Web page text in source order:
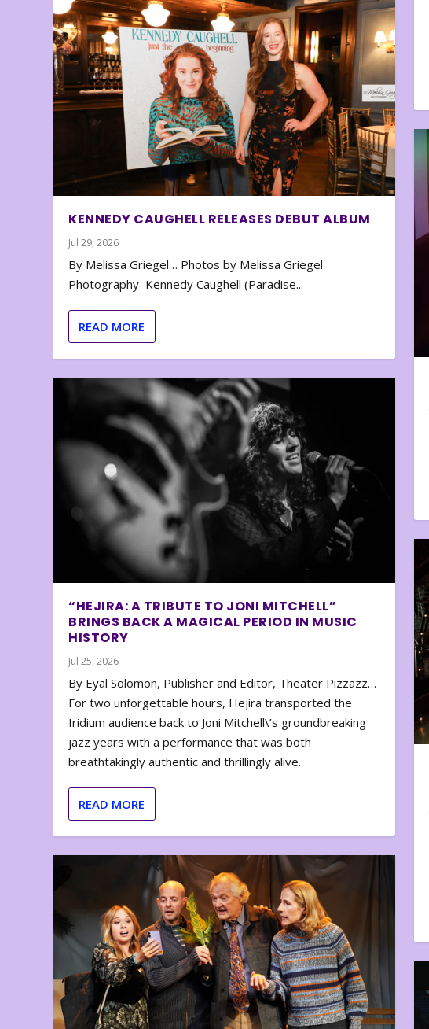
KENNEDY CAUGHELL RELEASES DEBUT ALBUM
Jul 29, 2026
By Melissa Griegel… Photos by Melissa Griegel
Photography Kennedy Caughell (Paradise...
READ MORE
“HEJIRA: A TRIBUTE TO JONI MITCHELL”
BRINGS BACK A MAGICAL PERIOD IN MUSIC
HISTORY
Jul 25, 2026
By Eyal Solomon, Publisher and Editor, Theater Pizzazz…
For two unforgettable hours, Hejira transported the
Iridium audience back to Joni Mitchell\’s groundbreaking
jazz years with a performance that was both
breathtakingly authentic and thrillingly alive.
READ MORE